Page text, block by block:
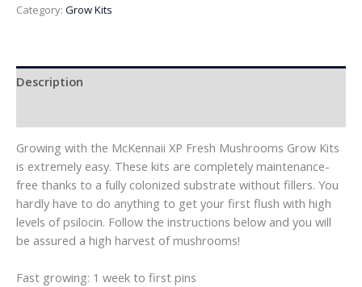
Category: Grow Kits
Description
Growing with the McKennaii XP Fresh Mushrooms Grow Kits
is extremely easy. These kits are completely maintenance-
free thanks to a fully colonized substrate without fillers. You
hardly have to do anything to get your first flush with high
levels of psilocin. Follow the instructions below and you will
be assured a high harvest of mushrooms!
Fast growing: 1 week to first pins